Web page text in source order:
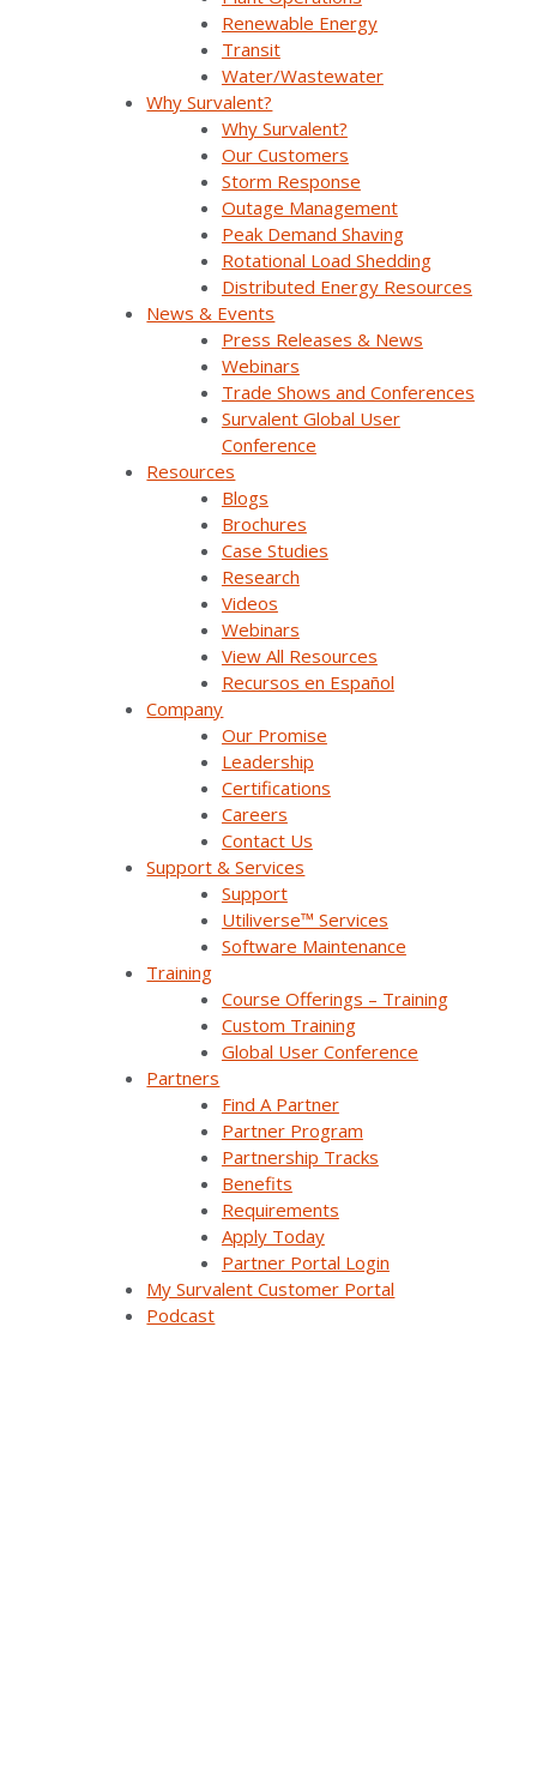
Renewable Energy
Transit
Water/Wastewater
Why Survalent?
Why Survalent?
Our Customers
Storm Response
Outage Management
Peak Demand Shaving
Rotational Load Shedding
Distributed Energy Resources
News & Events
Press Releases & News
Webinars
Trade Shows and Conferences
Survalent Global User
Conference
Resources
Blogs
Brochures
Case Studies
Research
Videos
Webinars
View All Resources
Recursos en Español
Company
Our Promise
Leadership
Certifications
Careers
Contact Us
Support & Services
Support
Utiliverse™ Services
Software Maintenance
Training
Course Offerings – Training
Custom Training
Global User Conference
Partners
Find A Partner
Partner Program
Partnership Tracks
Benefits
Requirements
Apply Today
Partner Portal Login
My Survalent Customer Portal
Podcast
SurvalentONE DMS
Distribution Automation
Join Our Email List
Sign Up Below To Receive Emails On The Latest
News And Updates From Survalent. You Can
Withdraw Your Consent At Any Time.
Company Overview
Why Survalent?
Our Customers
Support
Utiliverse™ Services
Partners
Training
Press Releases & News
Trade Shows & Conferences
Podcast
Careers
Contact Us